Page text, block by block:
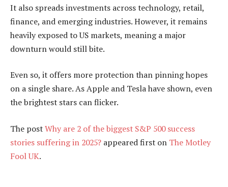
It also spreads investments across technology, retail,
finance, and emerging industries. However, it remains
heavily exposed to US markets, meaning a major
downturn would still bite.
Even so, it offers more protection than pinning hopes
on a single share. As Apple and Tesla have shown, even
the brightest stars can flicker.
The postWhy are 2 of the biggest S&P 500 success
stories suffering in 2025? appeared first on The Motley
Fool UK.